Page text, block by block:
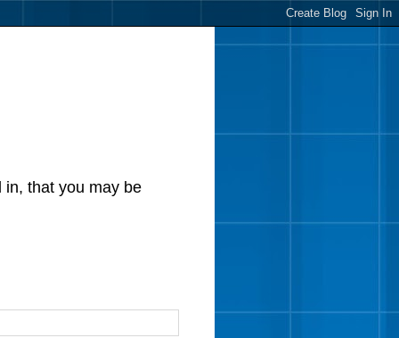
in, that you may be